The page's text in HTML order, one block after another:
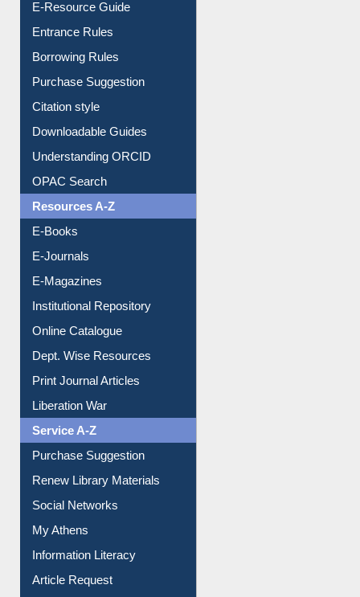
User Guides A-Z
E-Resource Guide
Entrance Rules
Borrowing Rules
Purchase Suggestion
Citation style
Downloadable Guides
Understanding ORCID
OPAC Search
Resources A-Z
E-Books
E-Journals
E-Magazines
Institutional Repository
Online Catalogue
Dept. Wise Resources
Print Journal Articles
Liberation War
Service A-Z
Purchase Suggestion
Renew Library Materials
Social Networks
My Athens
Information Literacy